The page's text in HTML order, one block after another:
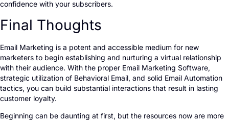
confidence with your subscribers.
Final Thoughts
Email Marketing is a potent and accessible medium for new
marketers to begin establishing and nurturing a virtual relationship
with their audience. With the proper Email Marketing Software,
strategic utilization of Behavioral Email, and solid Email Automation
tactics, you can build substantial interactions that result in lasting
customer loyalty.
Beginning can be daunting at first, but the resources now are more